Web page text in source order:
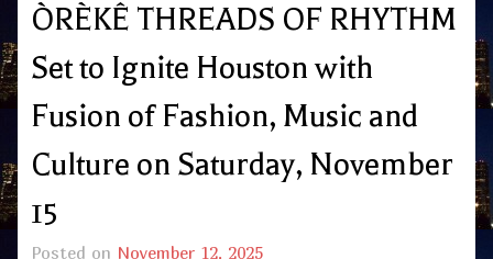
ÒRÈKÊ THREADS OF RHYTHM
Set to Ignite Houston with
Fusion of Fashion, Music and
Culture on Saturday, November
15
Posted on November 12, 2025